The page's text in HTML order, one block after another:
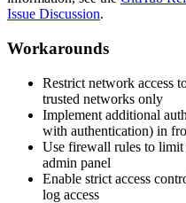
Issue Discussion.
Workarounds
Restrict network access
trusted networks only
Implement additional
with authentication) in
Use firewall rules to limit
admin panel
Enable strict access
log access